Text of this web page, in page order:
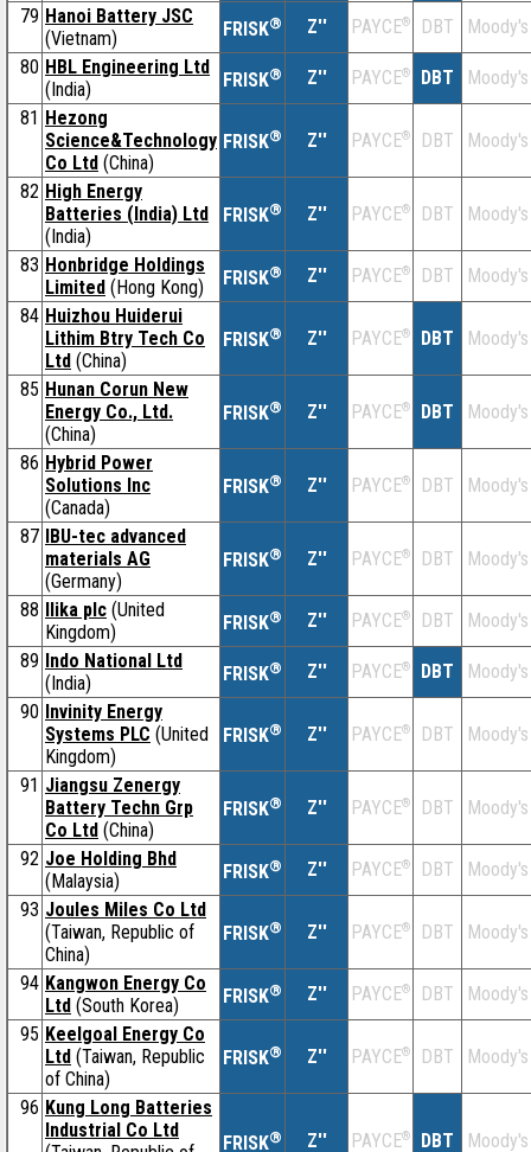
79 Hanoi Battery JSC
(Vietnam)
FRISK® Z'' PAYCE® DBT
Moody's
80 HBL Engineering Ltd
(India)
FRISK® Z'' PAYCE® DBT
Moody's
81 Hezong
Science&Technology
Co Ltd (China)
FRISK® Z'' PAYCE® DBT Moody's
82 High Energy
Batteries (India) Ltd
(India)
FRISK® Z'' PAYCE® DBT Moody's
83 Honbridge Holdings
Limited (Hong Kong) FRISK® Z'' PAYCE® DBT
Moody's
84 Huizhou Huiderui
Lithim Btry Tech Co
Ltd (China)
FRISK® Z'' PAYCE® DBT Moody's
85 Hunan Corun New
Energy Co., Ltd.
(China)
FRISK® Z'' PAYCE® DBT Moody's
86 Hybrid Power
Solutions Inc
(Canada)
FRISK® Z'' PAYCE® DBT Moody's
87 IBU-tec advanced
materials AG
(Germany)
FRISK® Z'' PAYCE® DBT Moody's
88 Ilika plc (United
Kingdom)
FRISK® Z'' PAYCE® DBT
Moody's
89 Indo National Ltd
(India)
FRISK® Z'' PAYCE® DBT
Moody's
90 Invinity Energy
Systems PLC (United
Kingdom)
FRISK® Z'' PAYCE® DBT Moody's
91 Jiangsu Zenergy
Battery Techn Grp
Co Ltd (China)
FRISK® Z'' PAYCE® DBT Moody's
92 Joe Holding Bhd
(Malaysia)
FRISK® Z'' PAYCE® DBT
Moody's
93 Joules Miles Co Ltd
(Taiwan, Republic of
China)
FRISK® Z'' PAYCE® DBT Moody's
94 Kangwon Energy Co
Ltd (South Korea) FRISK® Z'' PAYCE® DBT
Moody's
95 Keelgoal Energy Co
Ltd (Taiwan, Republic
of China)
FRISK® Z'' PAYCE® DBT Moody's
96 Kung Long Batteries
Industrial Co Ltd
FRISK® Z'' PAYCE® DBT Moody's